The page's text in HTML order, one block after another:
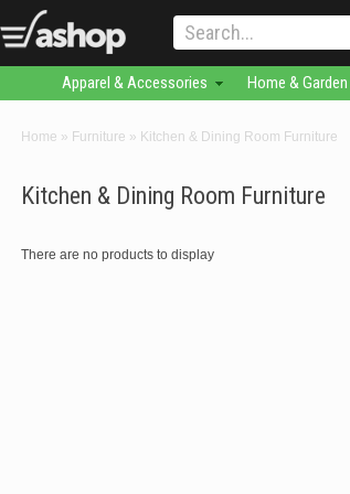
Apparel & Accessories Home & Garden
Home » Furniture » Kitchen & Dining Room Furniture
Kitchen & Dining Room Furniture
There are no products to display